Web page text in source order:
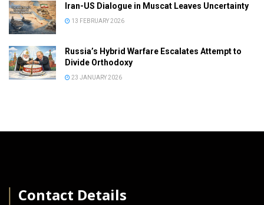
Iran-US Dialogue in Muscat Leaves Uncertainty
13 FEBRUARY 2026
Russia’s Hybrid Warfare Escalates Attempt to
Divide Orthodoxy
23 JANUARY 2026
Contact Details